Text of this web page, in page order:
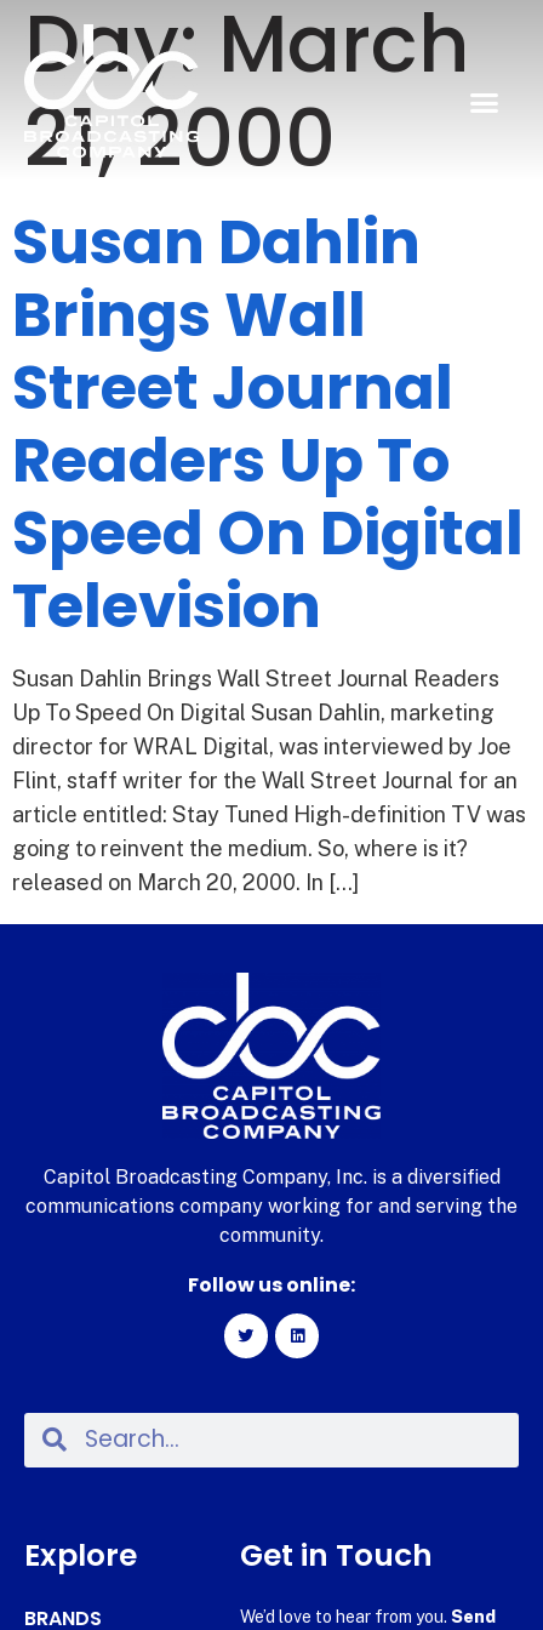
Day:March
21, 2000
Susan Dahlin
Brings Wall
Street Journal
Readers Up To
Speed On Digital
Television
Susan Dahlin Brings Wall Street Journal Readers
Up To Speed On Digital Susan Dahlin, marketing
director for WRAL Digital, was interviewed by Joe
Flint, staff writer for the Wall Street Journal for an
article entitled: Stay Tuned High-definition TV was
going to reinvent the medium. So, where is it?
released on March 20, 2000. In […]
Capitol Broadcasting Company, Inc. is a diversified
communications company working for and serving the
community.
Follow us online:
Explore
BRANDS
Get in Touch
We’d love to hear from you. Send